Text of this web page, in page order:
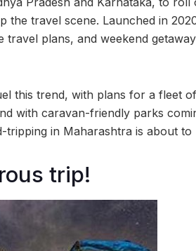
travel scene. Launched in
plans, and weekend
this trend, with plans for a fleet
with caravan-friendly parks
in Maharashtra is about to
trip!